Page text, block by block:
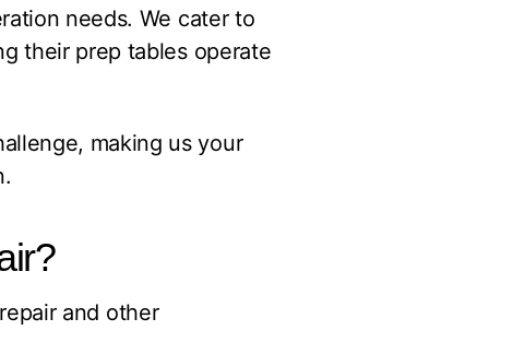
needs. We cater to
their prep tables operate
making us your
and other